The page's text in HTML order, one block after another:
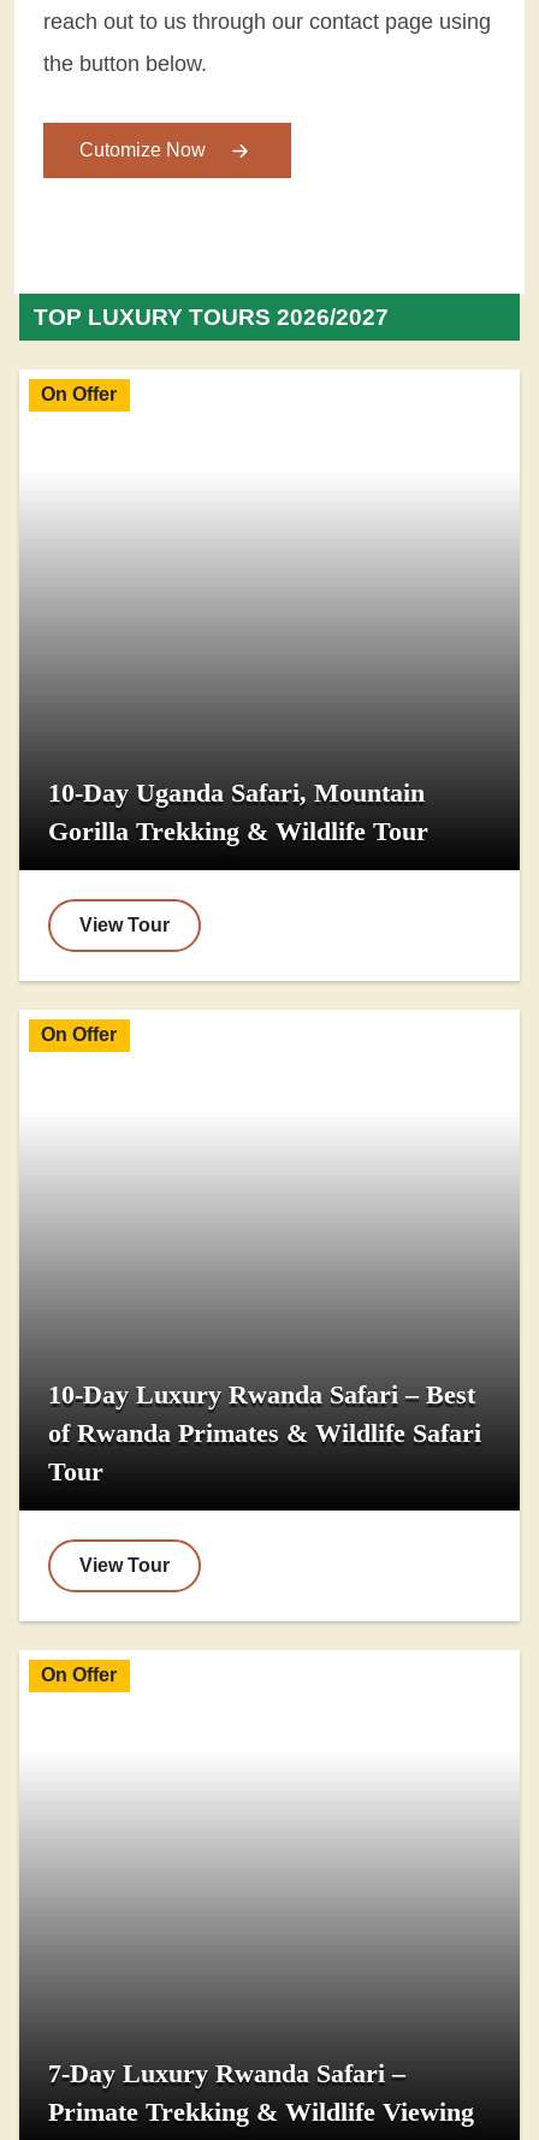
reach out to us through our contact page using
the button below.
Cutomize Now
TOP LUXURY TOURS 2026/2027
On Offer
10-Day Uganda Safari, Mountain
Gorilla Trekking & Wildlife Tour
View Tour
On Offer
10-Day Luxury Rwanda Safari – Best
of Rwanda Primates & Wildlife Safari
Tour
View Tour
On Offer
7-Day Luxury Rwanda Safari –
Primate Trekking & Wildlife Viewing